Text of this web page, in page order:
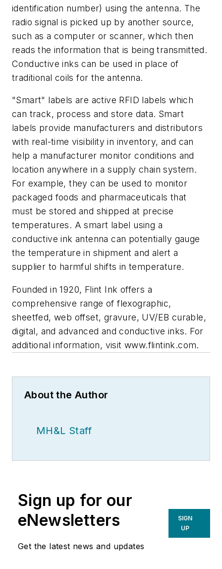
identification number) using the antenna. The
radio signal is picked up by another source,
such as a computer or scanner, which then
reads the information that is being transmitted.
Conductive inks can be used in place of
traditional coils for the antenna.
"Smart" labels are active RFID labels which
can track, process and store data. Smart
labels provide manufacturers and distributors
with real-time visibility in inventory, and can
help a manufacturer monitor conditions and
location anywhere in a supply chain system.
For example, they can be used to monitor
packaged foods and pharmaceuticals that
must be stored and shipped at precise
temperatures. A smart label using a
conductive ink antenna can potentially gauge
the temperature in shipment and alert a
supplier to harmful shifts in temperature.
Founded in 1920, Flint Ink offers a
comprehensive range of flexographic,
sheetfed, web offset, gravure, UV/EB curable,
digital, and advanced and conductive inks. For
additional information, visit www.flintink.com.
About the Author
MH&L Staff
Sign up for our
eNewsletters
Get the latest news and updates
SIGN
UP